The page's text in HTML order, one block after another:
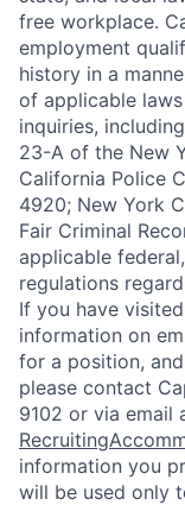
free workplace.
employment
history in a
of applicable
inquiries,
23-A of the New
California Police
4920; New York
Fair Criminal
applicable
regulations
If you have
information on
for a position,
please contact
9102 or via email
information you
will be used only